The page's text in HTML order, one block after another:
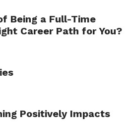
Being a Full-Time
Career Path for You?
Positively Impacts